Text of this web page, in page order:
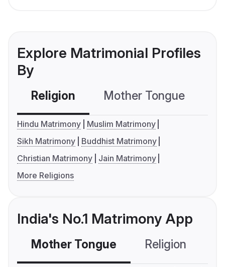
Explore Matrimonial Profiles
By
Religion Mother Tongue
Hindu Matrimony
Muslim Matrimony
Sikh Matrimony
Buddhist Matrimony
Christian Matrimony
Jain Matrimony
More Religions
India's No.1 Matrimony App
Mother Tongue Religion